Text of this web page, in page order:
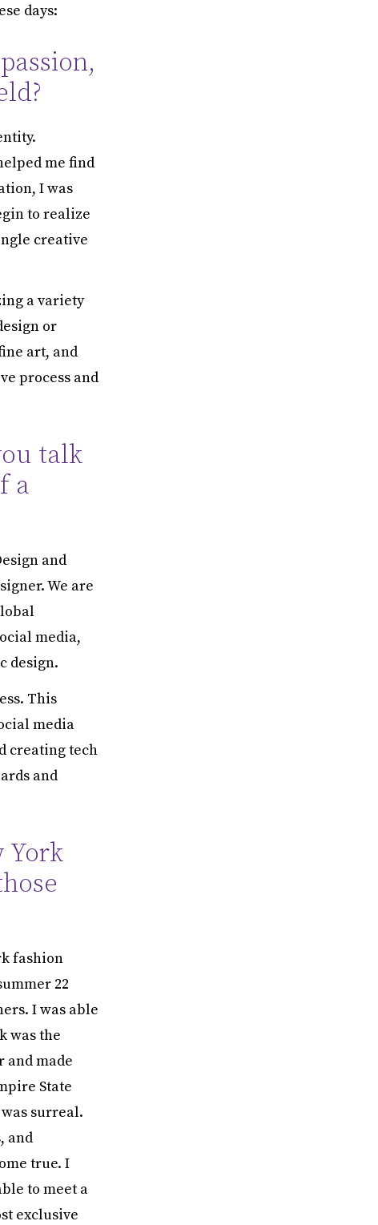
days:
me find
I was
to realize
creative
a variety
or
art, and
process and
talk
a
and
We are
media,
design.
This
media
creating tech
and
York
fashion
22
I was able
was the
and made
State
surreal.
and
true. I
to meet a
exclusive